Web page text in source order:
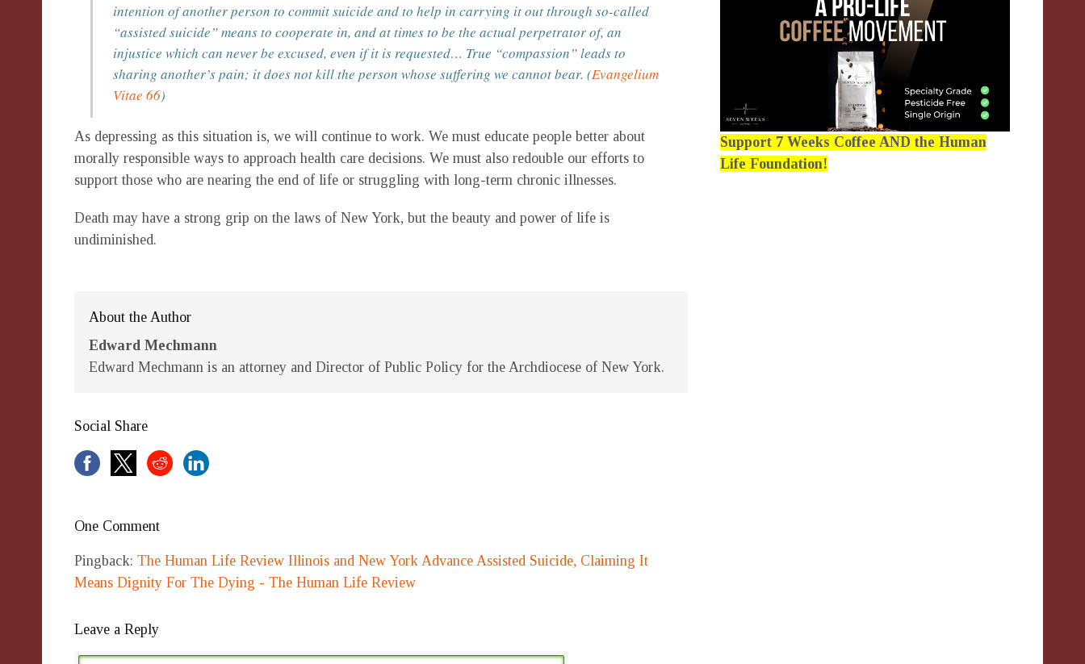
intention of another person to commit suicide and to help in carrying it out through so-called
“assisted suicide” means to cooperate in, and at times to be the actual perpetrator of, an
injustice which can never be excused, even if it is requested… True “compassion” leads to
sharing another’s pain; it does not kill the person whose suffering we cannot bear. (Evangelium
Vitae 66)
As depressing as this situation is, we will continue to work. We must educate people better about
morally responsible ways to approach health care decisions. We must also redouble our efforts to
support those who are nearing the end of life or struggling with long-term chronic illnesses.
Death may have a strong grip on the laws of New York, but the beauty and power of life is
undiminished.
About the Author
Edward Mechmann
Edward Mechmann is an attorney and Director of Public Policy for the Archdiocese of New York.
Social Share
One Comment
Pingback: The Human Life Review Illinois and New York Advance Assisted Suicide, Claiming It
Means Dignity For The Dying - The Human Life Review
Leave a Reply
Support 7 Weeks Coffee AND the Human
Life Foundation!